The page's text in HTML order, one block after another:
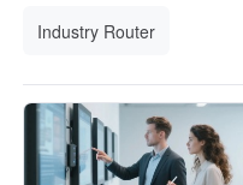
Industry Router